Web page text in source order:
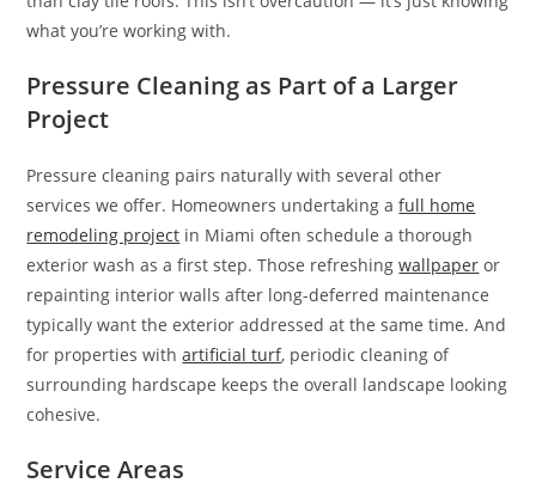
what you’re working with.
Pressure Cleaning as Part of a Larger
Project
Pressure cleaning pairs naturally with several other
services we offer. Homeowners undertaking afull home
remodeling project in Miami often schedule a thorough
exterior wash as a first step. Those refreshingwallpaper or
repainting interior walls after long-deferred maintenance
typically want the exterior addressed at the same time. And
for properties withartificial turf, periodic cleaning of
surrounding hardscape keeps the overall landscape looking
cohesive.
Service Areas